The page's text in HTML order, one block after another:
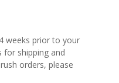
weeks prior to your
for shipping and
orders, please